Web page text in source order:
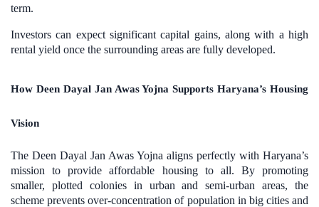
term.
Investors can expect significant capital gains, along with a high
rental yield once the surrounding areas are fully developed.
How Deen Dayal Jan Awas Yojna Supports Haryana’s Housing
Vision
The Deen Dayal Jan Awas Yojna aligns perfectly with Haryana’s
mission to provide affordable housing to all. By promoting
smaller, plotted colonies in urban and semi-urban areas, the
scheme prevents over-concentration of population in big cities and